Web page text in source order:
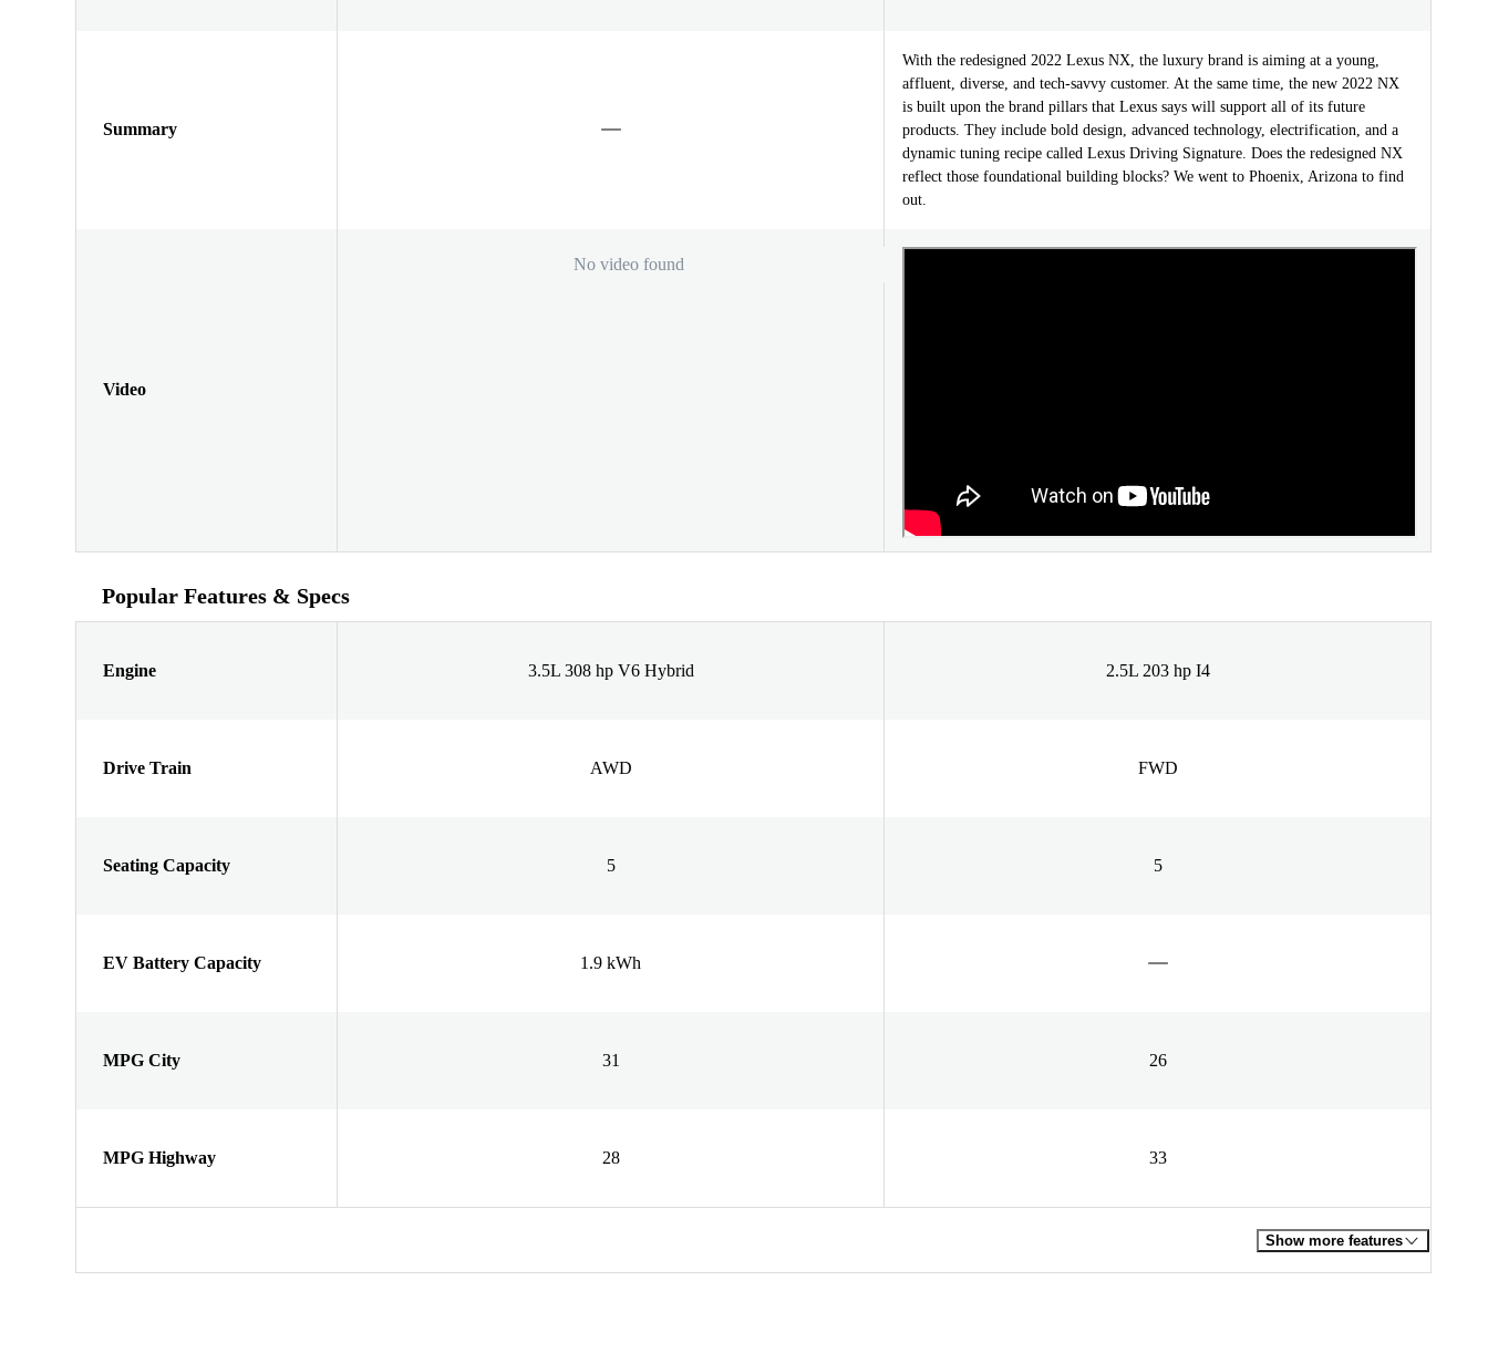
Summary
With the redesigned 2022 Lexus NX, the luxury brand is aiming at a young,
affluent, diverse, and tech-savvy customer. At the same time, the new 2022 NX
is built upon the brand pillars that Lexus says will support all of its future
products. They include bold design, advanced technology, electrification, and a
dynamic tuning recipe called Lexus Driving Signature. Does the redesigned NX
reflect those foundational building blocks? We went to Phoenix, Arizona to find
out.
Video
No video found
Popular Features & Specs
Engine 3.5L 308 hp V6 Hybrid 2.5L 203 hp I4
Drive Train AWD FWD
Seating Capacity 5 5
EV Battery Capacity 1.9 kWh
MPG City 31 26
MPG Highway 28 33
Show more features